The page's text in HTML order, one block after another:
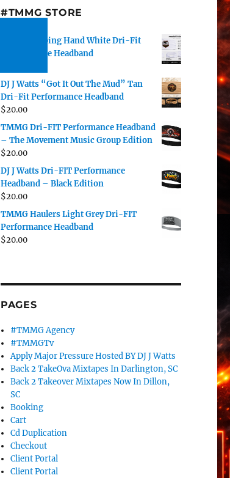
#TMMG STORE
TMMG Helping Hand White Dri-Fit
Performance Headband
DJ J Watts “Got It Out The Mud” Tan
Dri-Fit Performance Headband
$20.00
TMMG Dri-FIT Performance Headband
– The Movement Music Group Edition
$20.00
DJ J Watts Dri-FIT Performance
Headband – Black Edition
$20.00
TMMG Haulers Light Grey Dri-FIT
Performance Headband
$20.00
PAGES
#TMMG Agency
#TMMGTv
Apply Major Pressure Hosted BY DJ J Watts
Back 2 TakeOva Mixtapes In Darlington, SC
Back 2 Takeover Mixtapes Now In Dillon,
SC
Booking
Cart
Cd Duplication
Checkout
Client Portal
Client Portal